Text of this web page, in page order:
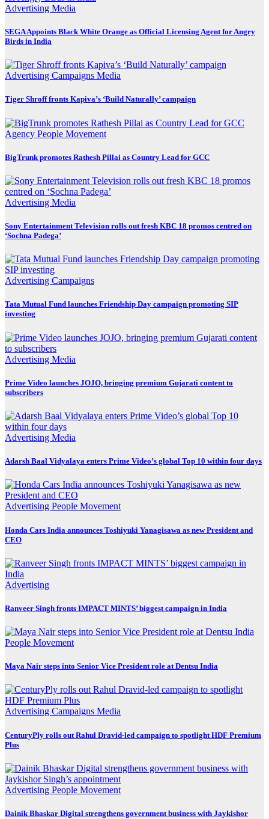
Advertising Media
SEGA Appoints Black White Orange as Official Licensing Agent for Angry
Birds in India
Advertising Campaigns Media
Tiger Shroff fronts Kapiva’s ‘Build Naturally’ campaign
Agency People Movement
BigTrunk promotes Rathesh Pillai as Country Lead for GCC
Advertising Media
Sony Entertainment Television rolls out fresh KBC 18 promos centred on
‘Sochna Padega’
Advertising Campaigns
Tata Mutual Fund launches Friendship Day campaign promoting SIP
investing
Advertising Media
Prime Video launches JOJO, bringing premium Gujarati content to
subscribers
Advertising Media
Adarsh Baal Vidyalaya enters Prime Video’s global Top 10 within four days
Advertising People Movement
Honda Cars India announces Toshiyuki Yanagisawa as new President and
CEO
Advertising
Ranveer Singh fronts IMPACT MINTS’ biggest campaign in India
People Movement
Maya Nair steps into Senior Vice President role at Dentsu India
Advertising Campaigns Media
CenturyPly rolls out Rahul Dravid-led campaign to spotlight HDF Premium
Plus
Advertising People Movement
Dainik Bhaskar Digital strengthens government business with Jaykishor